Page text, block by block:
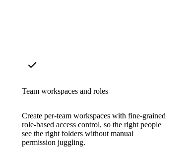
Team workspaces and roles
Create per-team workspaces with fine-grained
role-based access control, so the right people
see the right folders without manual
permission juggling.